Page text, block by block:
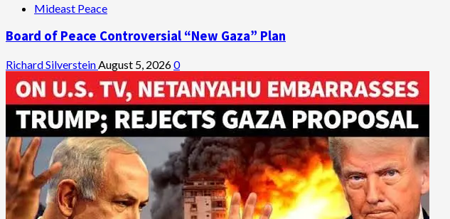
Mideast Peace
Board of Peace Controversial “New Gaza” Plan
Richard SilversteinAugust 5, 20260